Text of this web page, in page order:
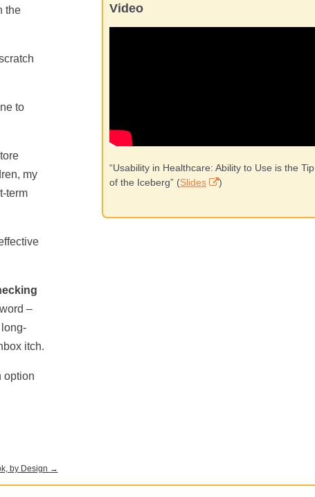
the
to
my
term
–
itch.
option
by Design →
Video
“Usability in Healthcare: Ability to Use is the Tip
of the Iceberg” (Slides )